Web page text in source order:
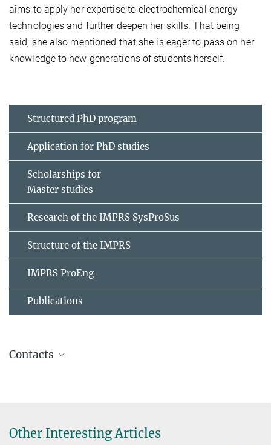
aims to apply her expertise to electrochemical energy
technologies and further deepen her skills. That being
said, she also mentioned that she is eager to pass on her
knowledge to new generations of students herself.
Structured PhD program
Application for PhD studies
Scholarships for
Master studies
Research of the IMPRS SysProSus
Structure of the IMPRS
IMPRS ProEng
Publications
Contacts
under dynamic conditions: diagnosis and process
enhancement
Other Interesting Articles